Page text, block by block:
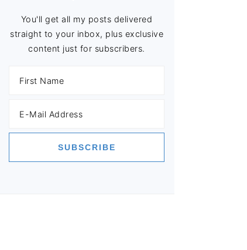
You'll get all my posts delivered
straight to your inbox, plus exclusive
content just for subscribers.